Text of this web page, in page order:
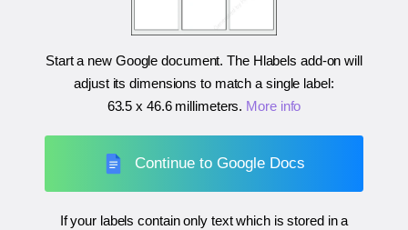
Start a new Google document. The Hlabels add-on will
adjust its dimensions to match a single label:
63.5 x 46.6 millimeters. More info
Continue to Google Docs
If your labels contain only text which is stored in a